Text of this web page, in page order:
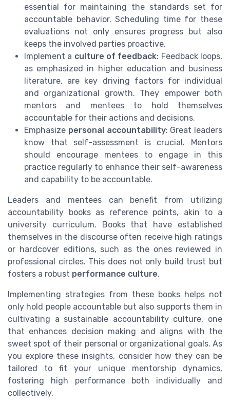
essential for maintaining the standards set for
accountable behavior. Scheduling time for these
evaluations not only ensures progress but also
keeps the involved parties proactive.
Implement a culture of feedback: Feedback loops,
as emphasized in higher education and business
literature, are key driving factors for individual
and organizational growth. They empower both
mentors and mentees to hold themselves
accountable for their actions and decisions.
Emphasize personal accountability: Great leaders
know that self-assessment is crucial. Mentors
should encourage mentees to engage in this
practice regularly to enhance their self-awareness
and capability to be accountable.
Leaders and mentees can benefit from utilizing
accountability books as reference points, akin to a
university curriculum. Books that have established
themselves in the discourse often receive high ratings
or hardcover editions, such as the ones reviewed in
professional circles. This does not only build trust but
fosters a robust performance culture.
Implementing strategies from these books helps not
only hold people accountable but also supports them in
cultivating a sustainable accountability culture, one
that enhances decision making and aligns with the
sweet spot of their personal or organizational goals. As
you explore these insights, consider how they can be
tailored to fit your unique mentorship dynamics,
fostering high performance both individually and
collectively.